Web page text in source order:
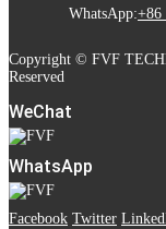
WhatsApp:+86
Copyright © FVF
Reserved
WeChat
WhatsApp
Facebook Twitter